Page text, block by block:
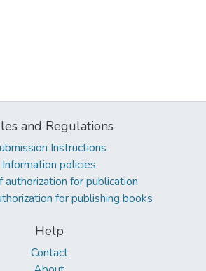
and Regulations
Instructions
Information policies
authorization for publication
for publishing books
Help
Contact